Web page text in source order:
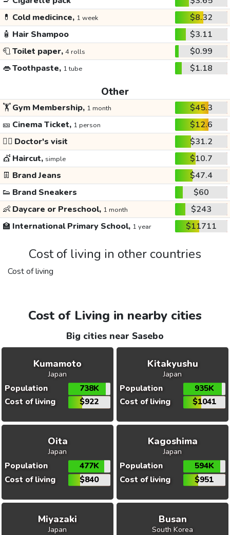
💊 Cold medicince, 1 week
$8.32
🧴 Hair Shampoo
$3.11
🧻Toilet paper, 4 rolls
$0.99
👄Toothpaste, 1 tube $1.18
Other
🏋️Gym Membership, 1 month
$45.3
🎫 Cinema Ticket, 1 person
$12.6
👩‍⚕️ Doctor's visit
$31.2
💇 Haircut, simple
$10.7
👖 Brand Jeans
$47.4
👟 Brand Sneakers
$60
👶 Daycare or Preschool, 1 month
$243
🏫 International Primary School, 1 year $11711
Cost of living in other countries
Cost of living
Cost of Living in nearby cities
Big cities near Sasebo
Kumamoto
Japan
Population
738K
Cost of living
$922
Kitakyushu
Japan
Population
935K
Cost of living
$1041
Oita
Japan
Population
477K
Cost of living
$840
Kagoshima
Japan
Population
594K
Cost of living
$951
Miyazaki
Japan
Busan
South Korea